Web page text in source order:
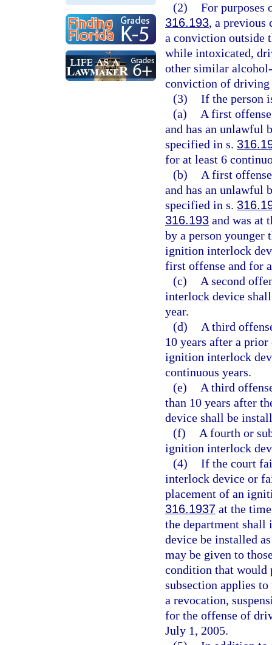
(2) For purposes
316.193, a
a conviction outside
while intoxicated,
other similar
conviction of driving
(3) If the person
(a)
A first
and has an unlawful
specified in s.
for at least 6
(b)
A first
and has an unlawful
specified in s.
316.193 and was at
by a person younger
ignition interlock
first offense and for
(c)
A second
interlock device
year.
(d)
A third
10 years after a
ignition interlock
continuous years.
(e)
A third
than 10 years after
device shall be
(f)
A fourth or
ignition interlock
(4) If the court
interlock device or
placement of an
316.1937 at the
the department
device be installed
may be given to
condition that
subsection applies
a revocation,
for the offense of
July 1, 2005.